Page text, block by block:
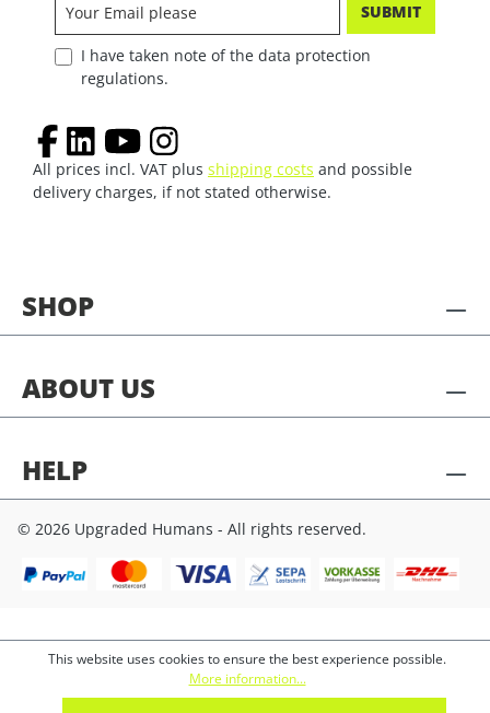
SHOP
ABOUT US
HELP
SUBMIT
I have taken note of the data protection
regulations.
All prices incl. VAT plus shipping costs and possible
delivery charges, if not stated otherwise.
© 2026 Upgraded Humans - All rights reserved.
This website uses cookies to ensure the best experience possible.
More information...